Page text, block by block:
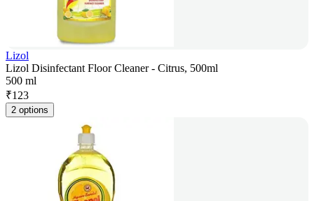
Lizol
Lizol Disinfectant Floor Cleaner - Citrus, 500ml
500 ml
₹123
2 options